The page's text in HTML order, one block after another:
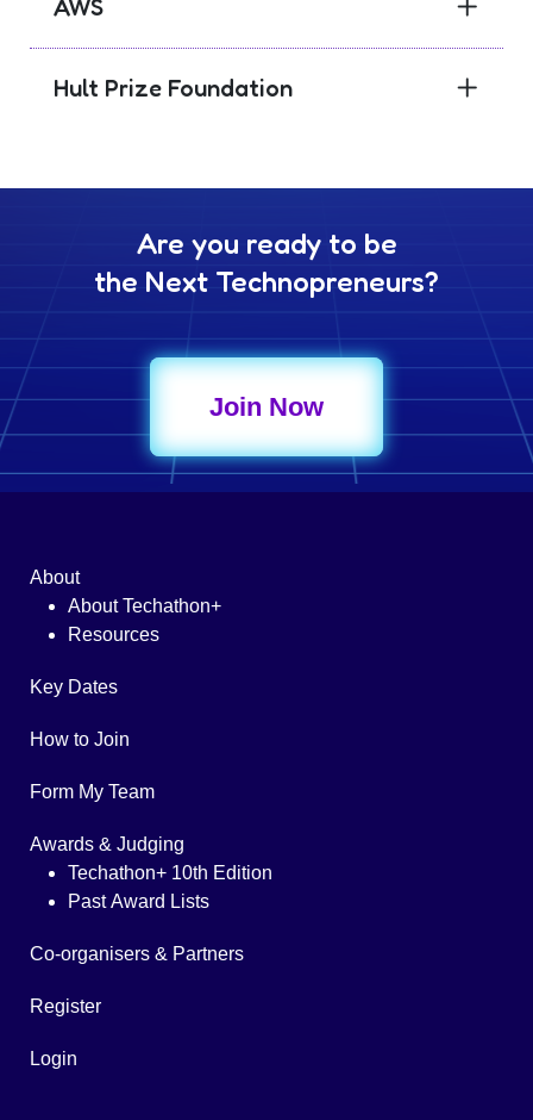
AWS
Hult Prize Foundation
Are you ready to be
the Next Technopreneurs?
Join Now
About
About Techathon+
Resources
Key Dates
How to Join
Form My Team
Awards & Judging
Techathon+ 10th Edition
Past Award Lists
Co-organisers & Partners
Register
Login